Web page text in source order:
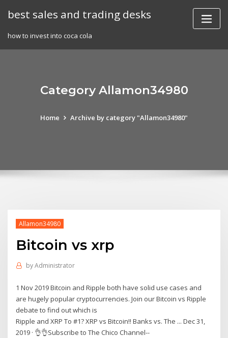
best sales and trading desks
how to invest into coca cola
Category Allamon34980
Home Archive by category "Allamon34980"
Allamon34980
Bitcoin vs xrp
byAdministrator
1 Nov 2019 Bitcoin and Ripple both have solid use cases and
are hugely popular cryptocurrencies. Join our Bitcoin vs Ripple
debate to find out which is
Ripple and XRP To #1? XRP vs Bitcoin!! Banks vs. The ... Dec 31,
2019 · 👌👌Subscribe to The Chico Channel--